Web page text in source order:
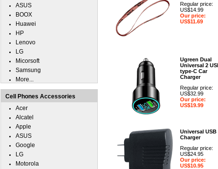
Regular price:
US$14.99
Our price:
US$11.69
Ugreen Dual
Universal 2
type-C Car
Charger
Regular price:
US$32.99
Our price:
US$19.99
Universal USB
Charger
Regular price:
US$24.95
Our price:
US$10.95
ASUS
BOOX
Huawei
HP
Lenovo
LG
Micorsoft
Samsung
More...
Cell Phones Accessories
Acer
Alcatel
Apple
ASUS
Google
LG
Motorola